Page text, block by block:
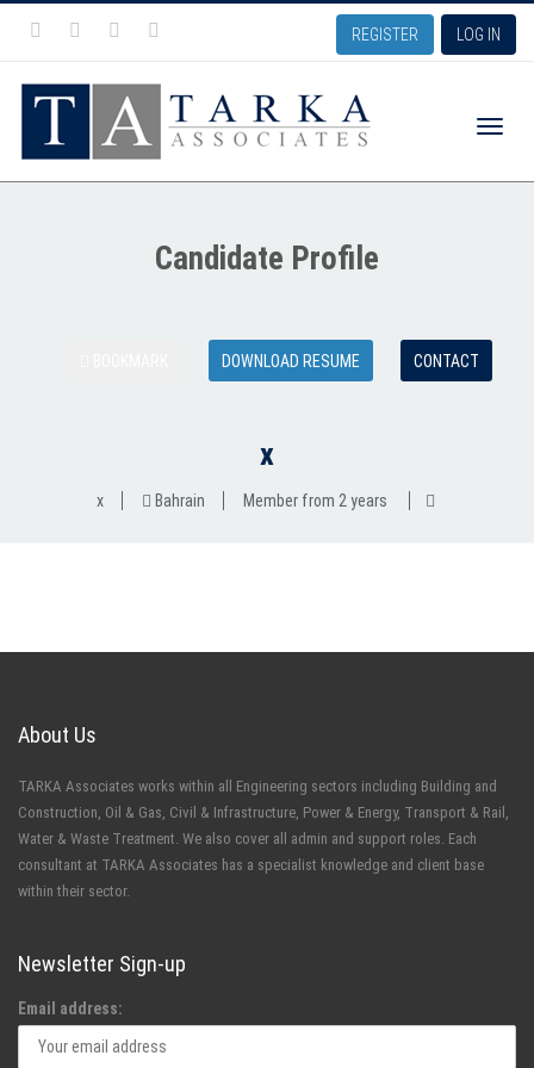
REGISTER LOG IN
Candidate Profile
DOWNLOAD RESUME CONTACT
x
x Bahrain Member from 2 years
About Us
TARKA Associates works within all Engineering sectors including Building and
Construction, Oil & Gas, Civil & Infrastructure, Power & Energy, Transport & Rail,
Water & Waste Treatment. We also cover all admin and support roles. Each
consultant at TARKA Associates has a specialist knowledge and client base
within their sector.
Newsletter Sign-up
Email address: